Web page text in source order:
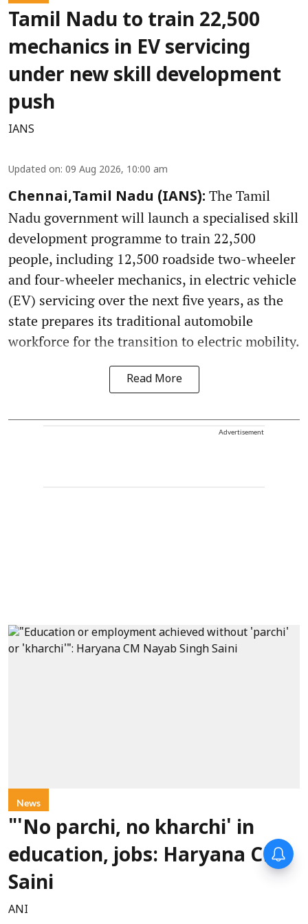
Tamil Nadu to train 22,500
mechanics in EV servicing
under new skill development
push
IANS
Updated on: 09 Aug 2026, 10:00 am
Chennai,Tamil Nadu (IANS): The Tamil
Nadu government will launch a specialised skill
development programme to train 22,500
people, including 12,500 roadside two-wheeler
and four-wheeler mechanics, in electric vehicle
(EV) servicing over the next five years, as the
state prepares its traditional automobile
workforce for the transition to electric mobility.
Read More
Advertisement
News
"'No parchi, no kharchi' in
education, jobs: Haryana CM
Saini
ANI